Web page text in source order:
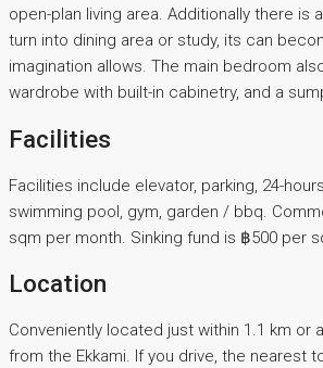
open-plan living area. Additionally there is
turn into dining area or study, its can
imagination allows. The main bedroom
wardrobe with built-in cabinetry, and a
Facilities
Facilities include elevator, parking, 24-
swimming pool, gym, garden / bbq.
sqm per month. Sinking fund is ฿500 per
Location
Conveniently located just within 1.1 km or
from the Ekkami. If you drive, the nearest